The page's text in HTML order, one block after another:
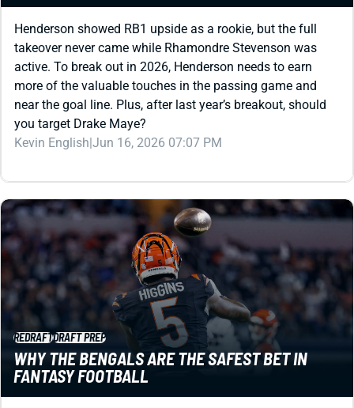
takeover never came while Rhamondre Stevenson was
active. To break out in 2026, Henderson needs to earn
more of the valuable touches in the passing game and
near the goal line. Plus, after last year’s breakout, should
you target Drake Maye?
Kevin English |Jun 16, 2026 07:07 PM
REDRAFT DRAFT PREP
WHY THE BENGALS ARE THE SAFEST BET IN
FANTASY FOOTBALL
The Bengals offer something rare in fantasy football:
Certainty. This offense has been one of fantasy football's